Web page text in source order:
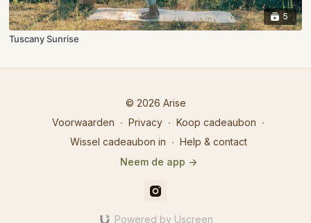
5
Tuscany Sunrise
© 2026 Arise
Voorwaarden ∙ Privacy ∙ Koop cadeaubon ∙
Wissel cadeaubon in ∙ Help & contact
Neem de app ->
Powered by Uscreen